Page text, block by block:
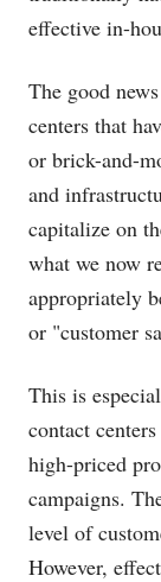
effective in-
The good
centers that
or brick-and-
and
capitalize on
what we now
appropriately
or "customer
This is
contact
high-priced
campaigns.
level of
However,